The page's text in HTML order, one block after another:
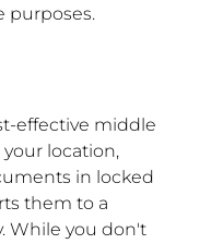
purposes.
effective middle
location,
in locked
them to a
While you don't